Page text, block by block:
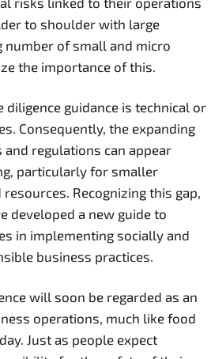
to shoulder with large
number of small and micro
the importance of this.
diligence guidance is technical or
Consequently, the expanding
regulations can appear
particularly for smaller
Recognizing this gap,
developed a new guide to
in implementing socially and
business practices.
will soon be regarded as an
operations, much like food
Just as people expect